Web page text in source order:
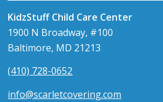
KidzStuff Child Care Center
1900 N Broadway, #100
Baltimore, MD 21213
(410) 728-0652
info@scarletcovering.com